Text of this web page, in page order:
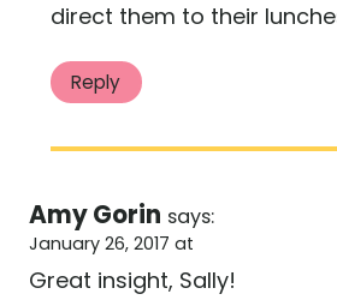
direct them to their
Reply
Amy Gorin says:
January 26, 2017 at
Great insight, Sally!